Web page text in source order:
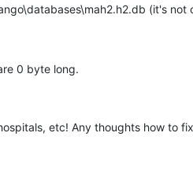
(it's not
0 byte long.
etc! Any thoughts how to